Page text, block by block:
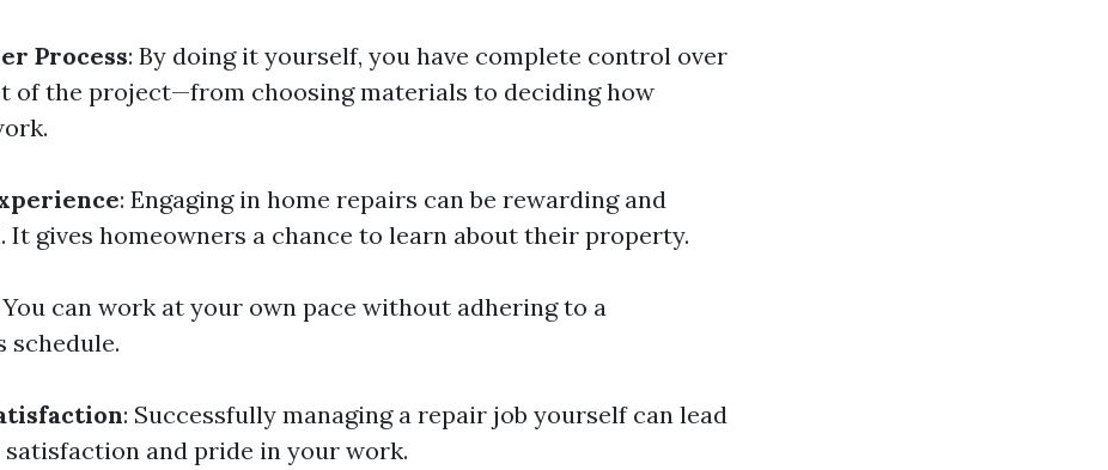
Process: By doing it yourself, you have complete control over
of the project—from choosing materials to deciding how
: Engaging in home repairs can be rewarding and
It gives homeowners a chance to learn about their property.
You can work at your own pace without adhering to a
schedule.
: Successfully managing a repair job yourself can lead
and pride in your work.